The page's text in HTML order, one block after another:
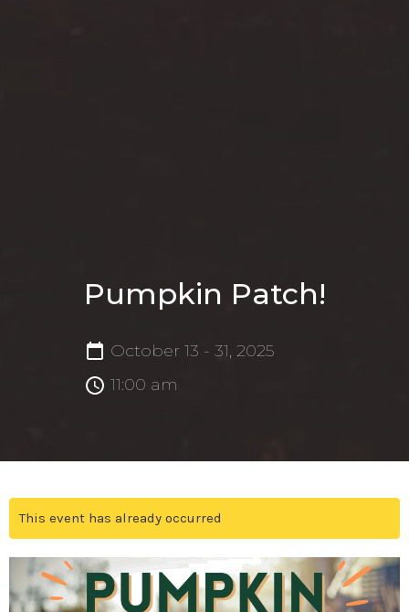
Pumpkin Patch!
October 13 - 31, 2025
11:00 am
This event has already occurred